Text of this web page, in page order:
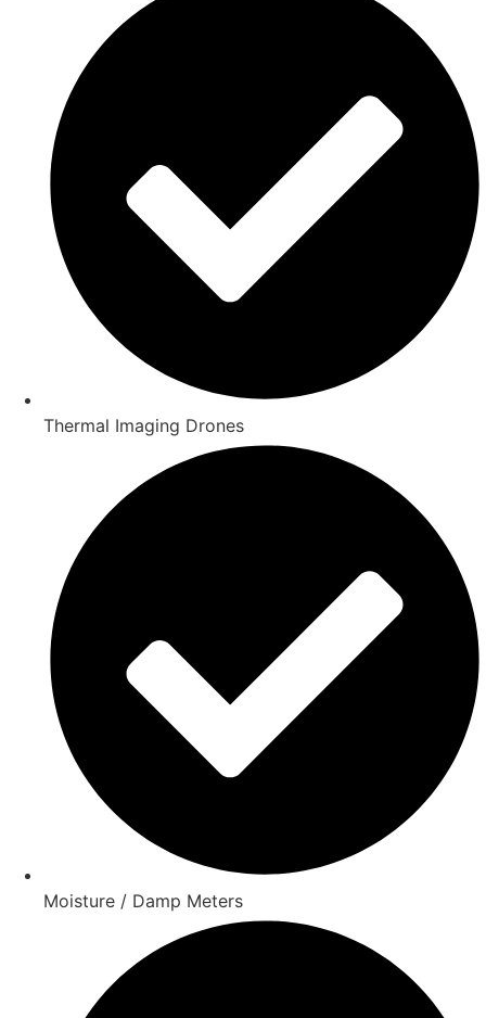
Thermal Imaging Drones
Moisture / Damp Meters